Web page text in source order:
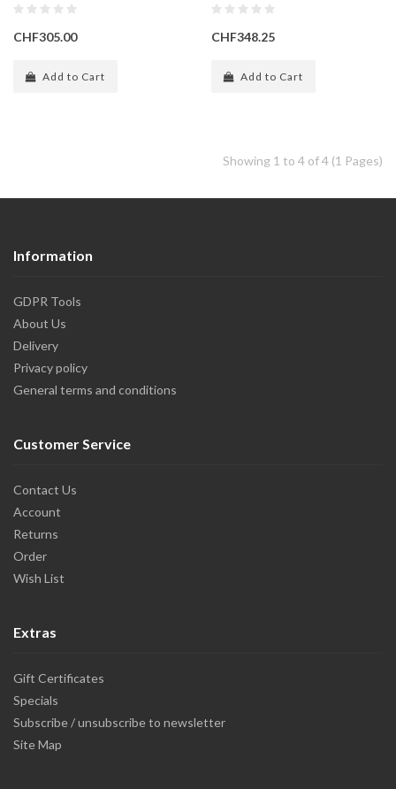
CHF305.00
Add to Cart
CHF348.25
Add to Cart
Showing 1 to 4 of 4 (1 Pages)
Information
GDPR Tools
About Us
Delivery
Privacy policy
General terms and conditions
Customer Service
Contact Us
Account
Returns
Order
Wish List
Extras
Gift Certificates
Specials
Subscribe / unsubscribe to newsletter
Site Map